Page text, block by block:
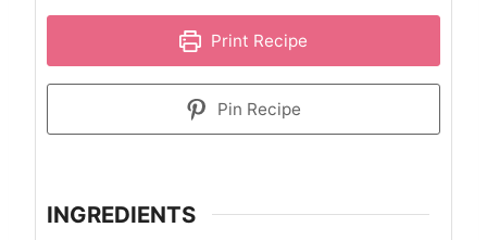
Print Recipe
Pin Recipe
INGREDIENTS